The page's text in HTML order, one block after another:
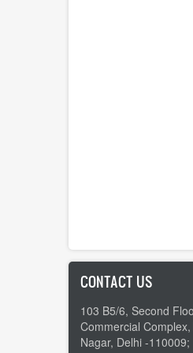
CONTACT US
103 B5/6, Second
Commercial
Nagar, Delhi -110009;